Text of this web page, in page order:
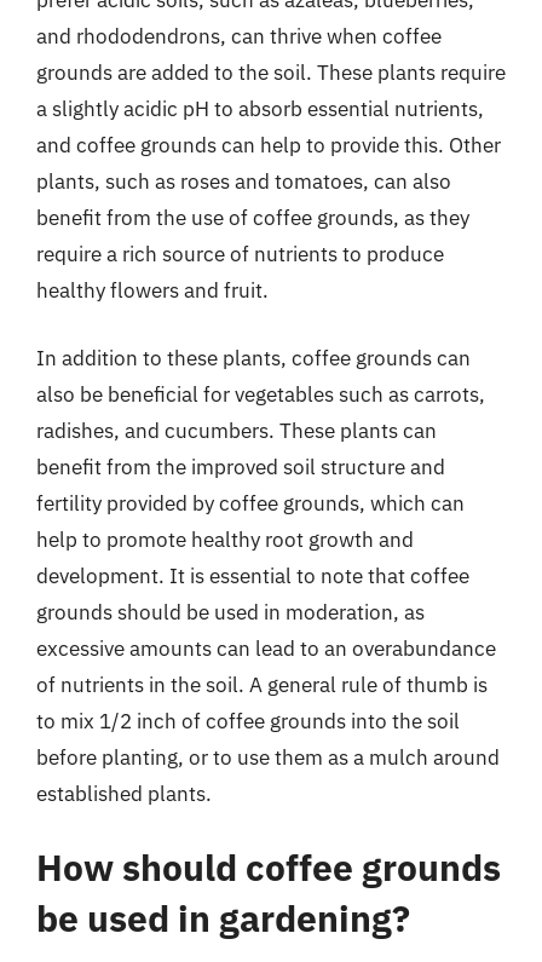
and rhododendrons, can thrive when coffee
grounds are added to the soil. These plants require
a slightly acidic pH to absorb essential nutrients,
and coffee grounds can help to provide this. Other
plants, such as roses and tomatoes, can also
benefit from the use of coffee grounds, as they
require a rich source of nutrients to produce
healthy flowers and fruit.
In addition to these plants, coffee grounds can
also be beneficial for vegetables such as carrots,
radishes, and cucumbers. These plants can
benefit from the improved soil structure and
fertility provided by coffee grounds, which can
help to promote healthy root growth and
development. It is essential to note that coffee
grounds should be used in moderation, as
excessive amounts can lead to an overabundance
of nutrients in the soil. A general rule of thumb is
to mix 1/2 inch of coffee grounds into the soil
before planting, or to use them as a mulch around
established plants.
How should coffee grounds
be used in gardening?